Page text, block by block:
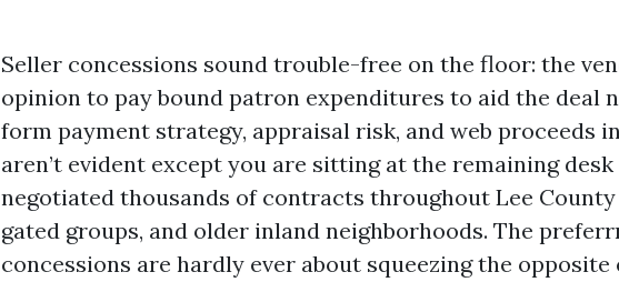
Seller concessions sound trouble-free on the floor: the
opinion to pay bound patron expenditures to aid the deal
form payment strategy, appraisal risk, and web proceeds
aren’t evident except you are sitting at the remaining desk
negotiated thousands of contracts throughout Lee
gated groups, and older inland neighborhoods. The
concessions are hardly ever about squeezing the opposite